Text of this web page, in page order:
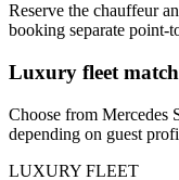
Reserve the chauffeur
booking separate point-
Luxury fleet
Choose from Mercedes
depending on guest
LUXURY FLEET